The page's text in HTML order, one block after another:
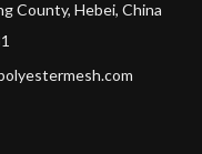
County, Hebei, China